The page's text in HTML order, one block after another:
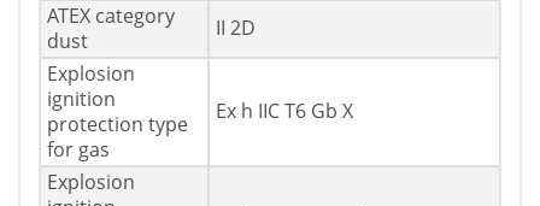
ATEX category
dust
II 2D
Explosion
ignition
protection type
for gas
Ex h IIC T6 Gb X
Explosion